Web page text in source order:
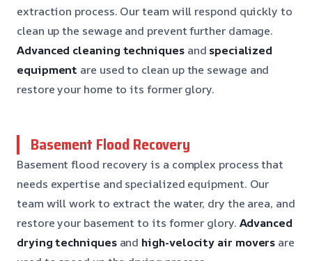
extraction process. Our team will respond quickly to
clean up the sewage and prevent further damage.
Advanced cleaning techniquesand specialized
equipment are used to clean up the sewage and
restore your home to its former glory.
Basement Flood Recovery
Basement flood recovery is a complex process that
needs expertise and specialized equipment. Our
team will work to extract the water, dry the area, and
restore your basement to its former glory. Advanced
drying techniquesand high-velocity air movers are